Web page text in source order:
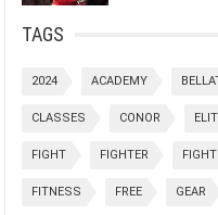
TAGS
2024 ACADEMY
CLASSES CONOR
FIGHT FIGHTER
FITNESS FREE GEAR